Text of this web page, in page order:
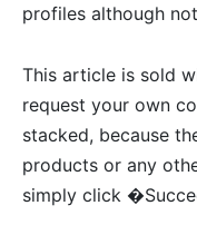
profiles although
This article is sold
request your own
stacked, because
products or any
simply click